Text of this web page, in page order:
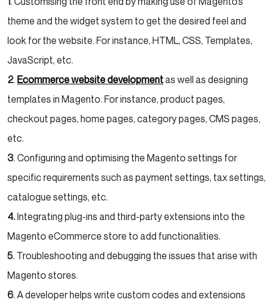
theme and the widget system to get the desired feel and
look for the website. For instance, HTML, CSS, Templates,
JavaScript, etc.
2. Ecommerce website developmentas well as designing
templates in Magento. For instance, product pages,
checkout pages, home pages, category pages, CMS pages,
etc.
3. Configuring and optimising the Magento settings for
specific requirements such as payment settings, tax settings,
catalogue settings, etc.
4.Integrating plug-ins and third-party extensions into the
Magento eCommerce store to add functionalities.
5. Troubleshooting and debugging the issues that arise with
Magento stores.
6. A developer helps write custom codes and extensions